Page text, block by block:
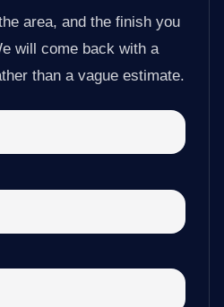
area, and the finish you
will come back with a
than a vague estimate.